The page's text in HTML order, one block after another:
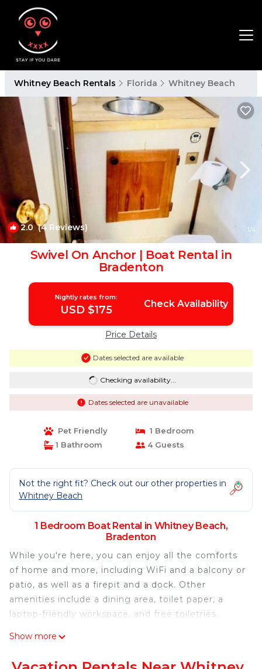
Whitney Beach Rentals Florida Whitney Beach
2.0(4 Reviews) 1/4
Swivel On Anchor | Boat Rental in
Bradenton
Nightly rates from:
USD $175 Check Availability
Price Details
Dates selected are available
Checking availability...
Dates selected are unavailable
Pet Friendly
1 Bedroom
1 Bathroom
4 Guests
Not the right fit? Check out our other properties in
Whitney Beach
1 Bedroom Boat Rental in Whitney Beach,
Bradenton
While you're here, you can enjoy all the comforts
of home and more, including WiFi and a balcony or
patio, as well as a firepit and a dock. Other
amenities include a dining area, toilet paper, a
laptop-friendly workspace, and free toiletries.
Show more